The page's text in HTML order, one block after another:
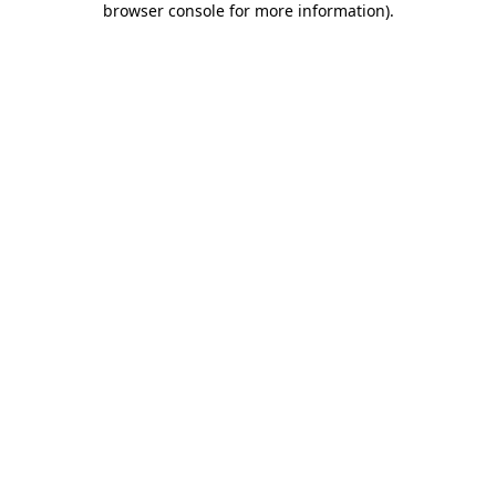
browser console for more information).